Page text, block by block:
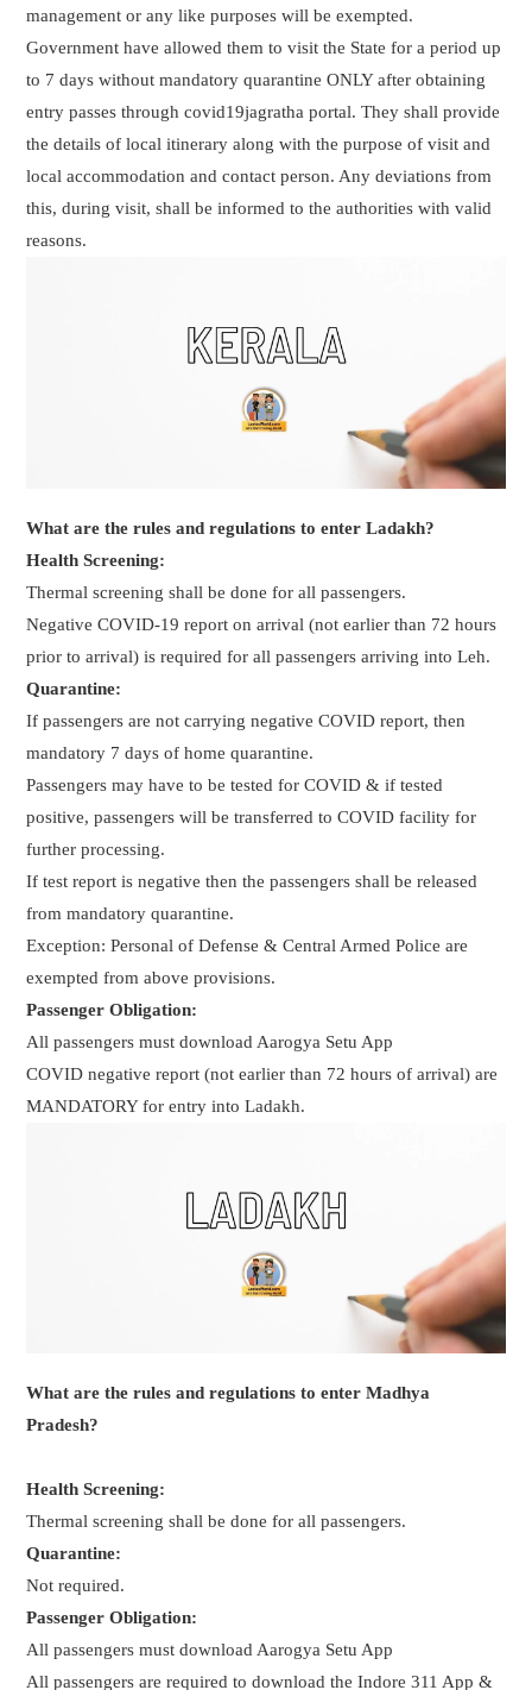
management or any like purposes will be exempted.
Government have allowed them to visit the State for a period up
to 7 days without mandatory quarantine ONLY after obtaining
entry passes through covid19jagratha portal. They shall provide
the details of local itinerary along with the purpose of visit and
local accommodation and contact person. Any deviations from
this, during visit, shall be informed to the authorities with valid
reasons.
What are the rules and regulations to enter Ladakh?
Health Screening:
Thermal screening shall be done for all passengers.
Negative COVID-19 report on arrival (not earlier than 72 hours
prior to arrival) is required for all passengers arriving into Leh.
Quarantine:
If passengers are not carrying negative COVID report, then
mandatory 7 days of home quarantine.
Passengers may have to be tested for COVID & if tested
positive, passengers will be transferred to COVID facility for
further processing.
If test report is negative then the passengers shall be released
from mandatory quarantine.
Exception: Personal of Defense & Central Armed Police are
exempted from above provisions.
Passenger Obligation:
All passengers must download Aarogya Setu App
COVID negative report (not earlier than 72 hours of arrival) are
MANDATORY for entry into Ladakh.
What are the rules and regulations to enter Madhya
Pradesh?
Health Screening:
Thermal screening shall be done for all passengers.
Quarantine:
Not required.
Passenger Obligation:
All passengers must download Aarogya Setu App
All passengers are required to download the Indore 311 App &